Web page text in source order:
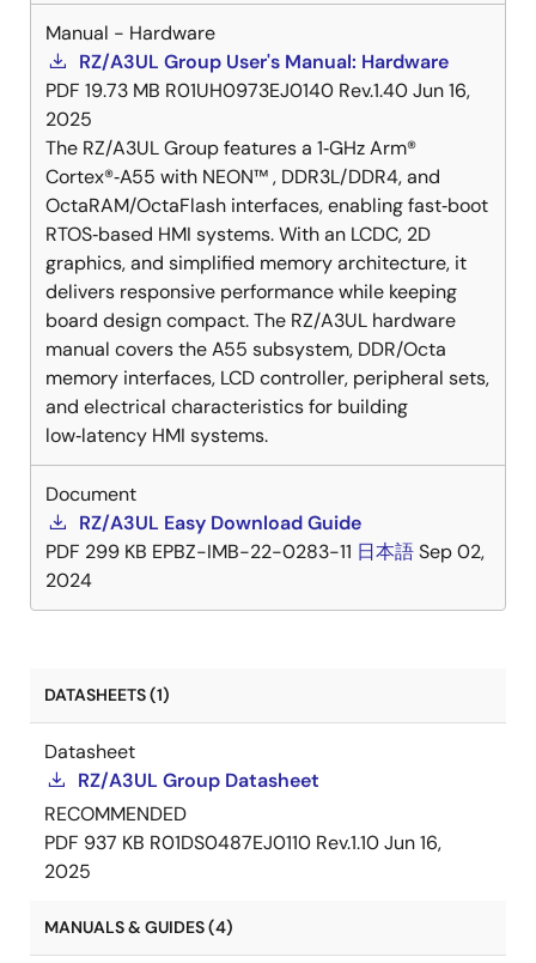
Manual - Hardware
RZ/A3UL Group User's Manual: Hardware
PDF 19.73 MB R01UH0973EJ0140 Rev.1.40Jun 16,
2025
The RZ/A3UL Group features a 1‑GHz Arm®
Cortex®‑A55 with NEON™ , DDR3L/DDR4, and
OctaRAM/OctaFlash interfaces, enabling fast‑boot
RTOS‑based HMI systems. With an LCDC, 2D
graphics, and simplified memory architecture, it
delivers responsive performance while keeping
board design compact. The RZ/A3UL hardware
manual covers the A55 subsystem, DDR/Octa
memory interfaces, LCD controller, peripheral sets,
and electrical characteristics for building
low‑latency HMI systems.
Document
RZ/A3UL Easy Download Guide
PDF 299 KB EPBZ-IMB-22-0283-11 日本語Sep 02,
2024
DATASHEETS (1)
Datasheet
RZ/A3UL Group Datasheet
RECOMMENDED
PDF 937 KB R01DS0487EJ0110 Rev.1.10Jun 16,
2025
MANUALS & GUIDES (4)